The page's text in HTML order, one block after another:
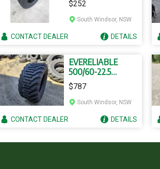
$252
South Windsor, NSW
CONTACTDEALER DETAILS
EVERELIABLE
500/60-22.5
FLOTATION TYRES
$787
South Windsor, NSW
CONTACTDEALER DETAILS